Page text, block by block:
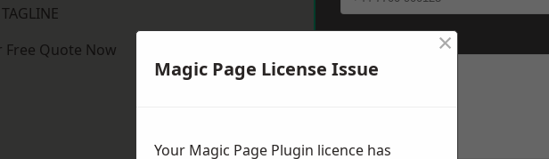
TAGLINE
Free Quote Now
Magic Page License Issue
×
Your Magic Page Plugin licence has